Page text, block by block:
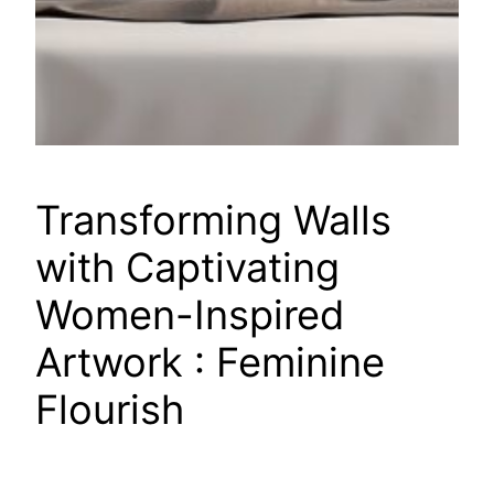
Transforming Walls
with Captivating
Women-Inspired
Artwork : Feminine
Flourish